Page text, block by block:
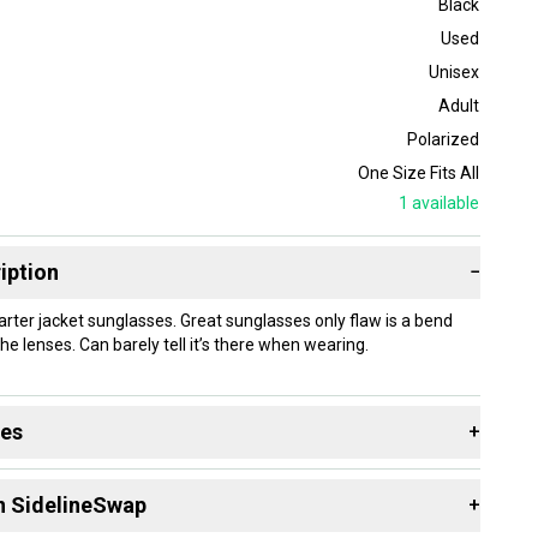
Black
Used
Unisex
Adult
Polarized
One Size Fits All
1 available
−
jacket sunglasses. Great sunglasses only flaw is a bend
lenses. Can barely tell it’s there when wearing.
+
SidelineSwap +